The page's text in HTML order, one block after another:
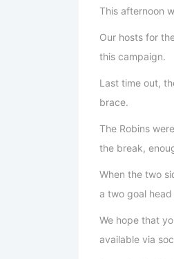
This afternoon
Our hosts for
this campaign.
Last time out,
brace.
The Robins
the break,
When the two
a two goal
We hope that
available via